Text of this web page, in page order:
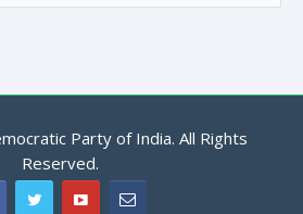
Party of India. All Rights
Reserved.